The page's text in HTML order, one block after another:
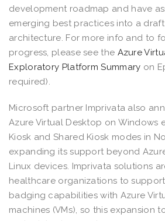
development roadmap and have
emerging best practices into a
architecture. For more info and to
progress, please see the Azure
Exploratory Platform Summary on
required).
Microsoft partner Imprivata also
Azure Virtual Desktop on Windows
Kiosk and Shared Kiosk modes in
expanding its support beyond
Linux devices. Imprivata solutions
healthcare organizations to support
badging capabilities with Azure
machines (VMs), so this expansion